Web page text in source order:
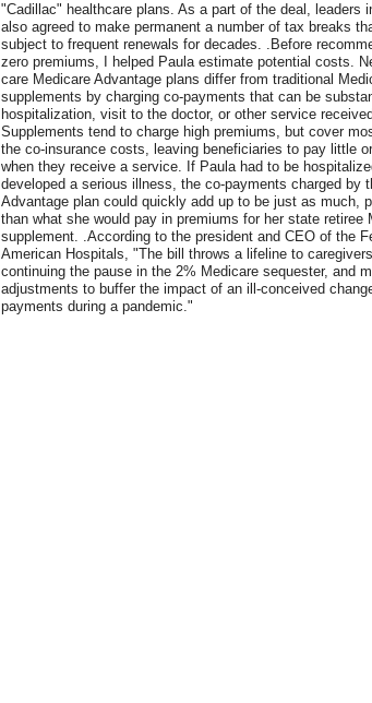
"Cadillac" healthcare plans. As a part of the deal, leaders
also agreed to make permanent a number of tax breaks
subject to frequent renewals for decades. .Before
zero premiums, I helped Paula estimate potential costs.
care Medicare Advantage plans differ from traditional
supplements by charging co-payments that can be
hospitalization, visit to the doctor, or other service
Supplements tend to charge high premiums, but cover
the co-insurance costs, leaving beneficiaries to pay little
when they receive a service. If Paula had to be
developed a serious illness, the co-payments charged by
Advantage plan could quickly add up to be just as much,
than what she would pay in premiums for her state retiree
supplement. .According to the president and CEO of the
American Hospitals, "The bill throws a lifeline to
continuing the pause in the 2% Medicare sequester, and
adjustments to buffer the impact of an ill-conceived
payments during a pandemic."